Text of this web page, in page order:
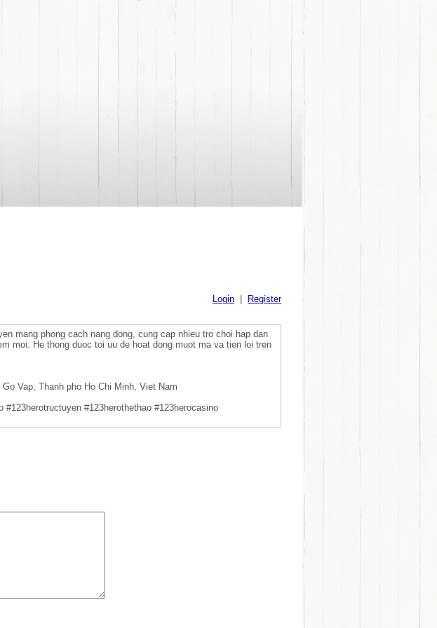
Login
Register
mang phong cach nang dong, cung cap nhieu tro choi hap dan
moi. He thong duoc toi uu de hoat dong muot ma va tien loi tren
Vap, Thanh pho Ho Chi Minh, Viet Nam
#123herotructuyen #123herothethao #123herocasino